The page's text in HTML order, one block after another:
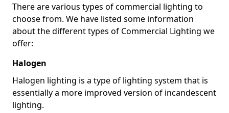
There are various types of commercial lighting to
choose from. We have listed some information
about the different types of Commercial Lighting we
offer:
Halogen
Halogen lighting is a type of lighting system that is
essentially a more improved version of incandescent
lighting.